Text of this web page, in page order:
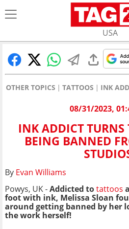
USA
OTHER TOPICS TATTOOS INK
08/31/2023,
INK ADDICT TURNS
BEING BANNED
By Evan Williams
Powys, UK -Addicted totattoos
foot with ink, Melissa Sloan
around getting banned by her
the work herself!